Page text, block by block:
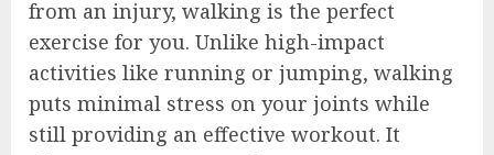
from an injury, walking is the perfect
exercise for you. Unlike high-impact
activities like running or jumping, walking
puts minimal stress on your joints while
still providing an effective workout. It